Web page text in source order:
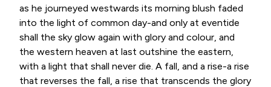
as he journeyed westwards its morning blush faded
into the light of common day-and only at eventide
shall the sky glow again with glory and colour, and
the western heaven at last outshine the eastern,
with a light that shall never die. A fall, and a rise-a rise
that reverses the fall, a rise that transcends the glory